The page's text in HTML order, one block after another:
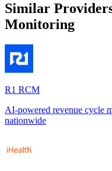
Similar
Monitoring
R1 RCM
AI-powered revenue cycle
nationwide